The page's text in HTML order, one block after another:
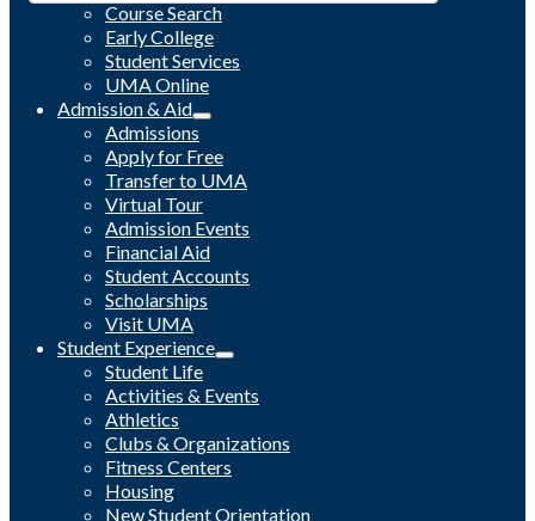
Course Search
Early College
Student Services
UMA Online
Admission & Aid
Admissions
Apply for Free
Transfer to UMA
Virtual Tour
Admission Events
Financial Aid
Student Accounts
Scholarships
Visit UMA
Student Experience
Student Life
Activities & Events
Athletics
Clubs & Organizations
Fitness Centers
Housing
New Student Orientation